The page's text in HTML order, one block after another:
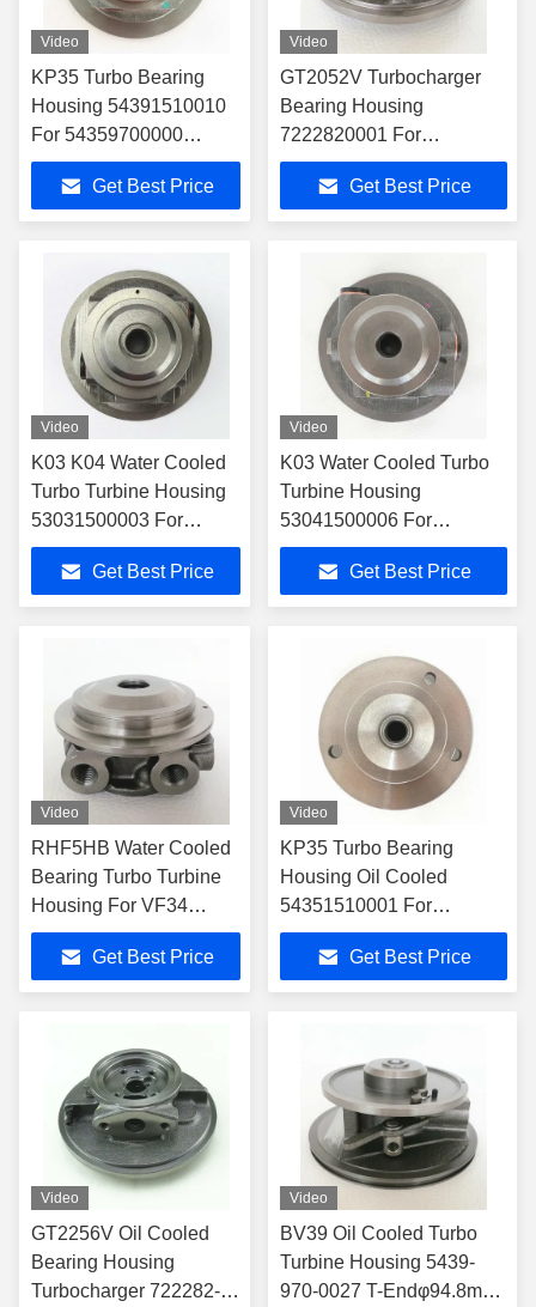
Video
KP35 Turbo Bearing
Housing 54391510010
For 54359700000
Turbocharger
Get Best Price
Video
GT2052V Turbocharger
Bearing Housing
7222820001 For
4541350005 Turbocharger
Get Best Price
Video
K03 K04 Water Cooled
Turbo Turbine Housing
53031500003 For
53039700086
TurbochargerGet Best Price
Video
K03 Water Cooled Turbo
Turbine Housing
53041500006 For
53039700005
TurbochargerGet Best Price
Video
RHF5HB Water Cooled
Bearing Turbo Turbine
Housing For VF34
Turbochargers
Get Best Price
Video
KP35 Turbo Bearing
Housing Oil Cooled
54351510001 For
54359700001
TurbochargerGet Best Price
Video
GT2256V Oil Cooled
Bearing Housing
Turbocharger 722282-
Video
BV39 Oil Cooled Turbo
Turbine Housing 5439-
970-0027 T-Endφ94.8mm